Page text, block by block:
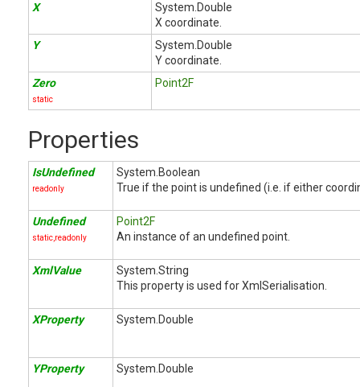
X
System.Double
X coordinate.
Y
System.Double
Y coordinate.
Zero
static
Point2F
Properties
IsUndefined
readonly
System.Boolean
True if the point is undefined (i.e. if either
Undefined
static,readonly
Point2F
An instance of an undefined point.
XmlValue
System.String
This property is used for XmlSerialisation.
XProperty System.Double
YProperty System.Double